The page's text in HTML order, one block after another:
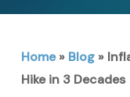
Home» Blog»
Hike in 3 Decades